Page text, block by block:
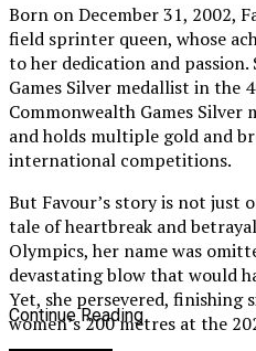
Born on December 31, 2002,
field sprinter queen, whose
to her dedication and passion.
Games Silver medallist in the
Commonwealth Games Silver
and holds multiple gold and
international competitions.
But Favour’s story is not just
tale of heartbreak and
Olympics, her name was
devastating blow that would
Yet, she persevered,
women’s 200 metres at the
Continue Reading